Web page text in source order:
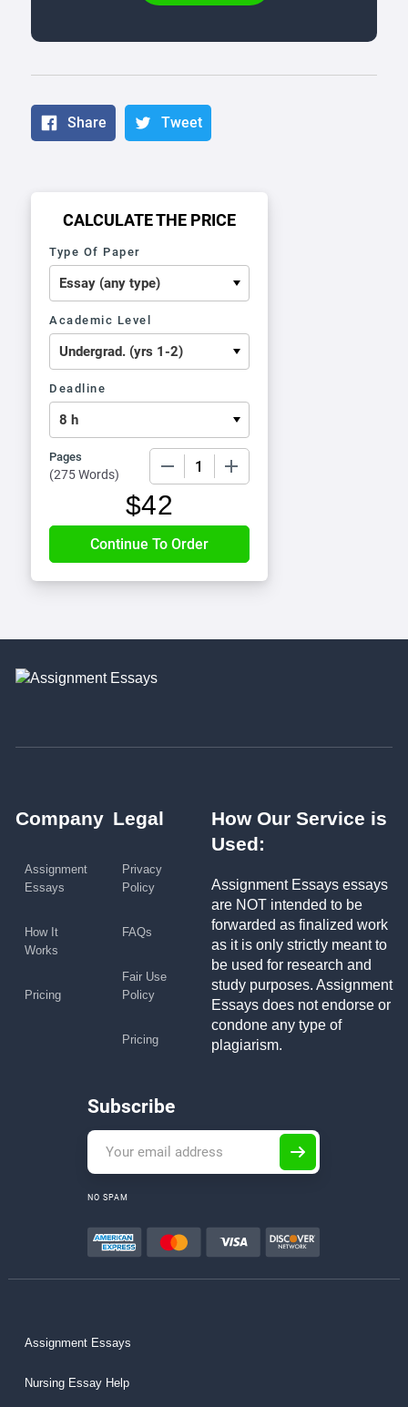
Share Tweet
CALCULATE THE PRICE
Type Of Paper
Academic Level
Deadline
Pages
(275 Words)
$42
Company
Assignment
Essays
How It
Works
Pricing
Legal
Privacy
Policy
FAQs
Fair Use
Policy
Pricing
How Our Service is
Used:
Assignment Essays essays
are NOT intended to be
forwarded as finalized work
as it is only strictly meant to
be used for research and
study purposes. Assignment
Essays does not endorse or
condone any type of
plagiarism.
Subscribe
NO SPAM
Assignment Essays
Nursing Essay Help